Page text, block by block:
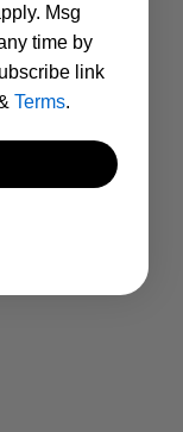
Msg
time by
link
Terms.